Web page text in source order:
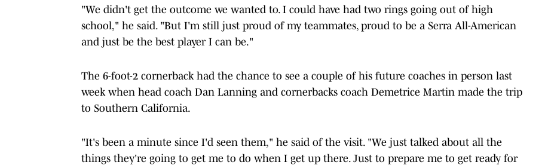
"We didn't get the outcome we wanted to. I could have had two rings going out of high
school," he said. "But I'm still just proud of my teammates, proud to be a Serra All-American
and just be the best player I can be."
The 6-foot-2 cornerback had the chance to see a couple of his future coaches in person last
week when head coach Dan Lanning and cornerbacks coach Demetrice Martin made the trip
to Southern California.
"It's been a minute since I'd seen them," he said of the visit. "We just talked about all the
things they're going to get me to do when I get up there. Just to prepare me to get ready for